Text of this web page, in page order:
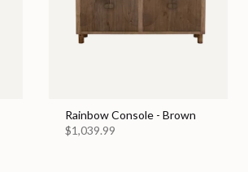
Rainbow Console - Brown
$1,039.99